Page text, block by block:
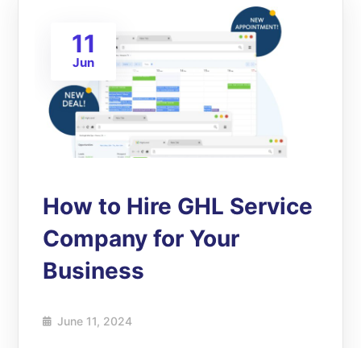
11
Jun
How to Hire GHL Service
Company for Your
Business
June 11, 2024